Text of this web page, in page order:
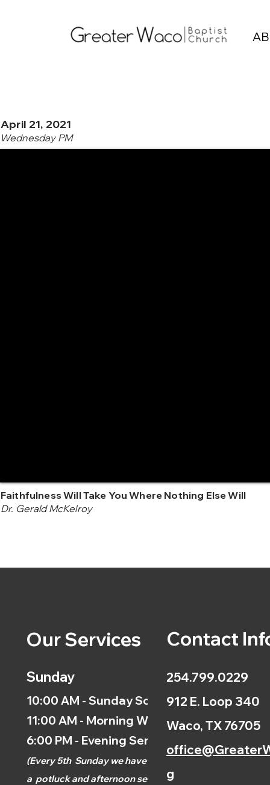
April 21, 2021
Wednesday PM
Faithfulness Will Take You Where Nothing Else Will
Dr. Gerald McKelroy
Our Services
Sunday
10:00 AM - Sunday School
11:00 AM - Morning Worship
6:00 PM - Evening Service
(Every 5th Sunday we have
a potluck and afternoonservice.)
Contact
254.799.0229
912 E. Loop 340
Waco, TX 76705
g